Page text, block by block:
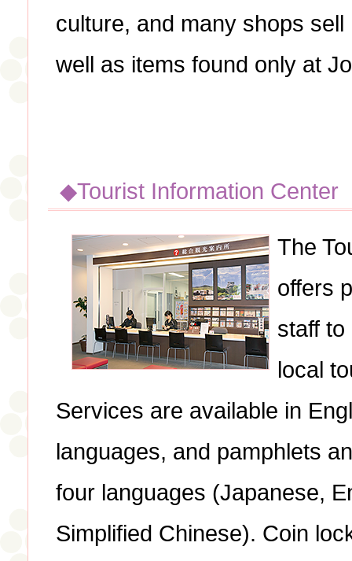
culture, and many shops
well as items found only at
◆Tourist Information Center
The
offers
staff to
local
Services are available in
languages, and pamphlets
four languages (Japanese,
Simplified Chinese). Coin